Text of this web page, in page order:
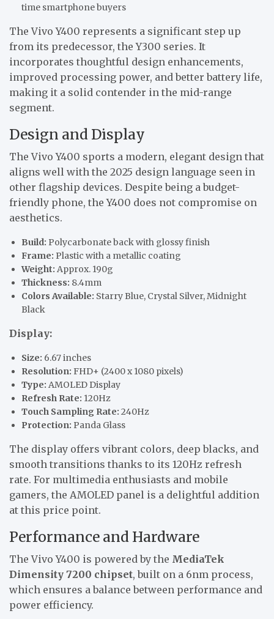
time smartphone buyers
The Vivo Y400 represents a significant step up
from its predecessor, the Y300 series. It
incorporates thoughtful design enhancements,
improved processing power, and better battery life,
making it a solid contender in the mid-range
segment.
Design and Display
The Vivo Y400 sports a modern, elegant design that
aligns well with the 2025 design language seen in
other flagship devices. Despite being a budget-
friendly phone, the Y400 does not compromise on
aesthetics.
Build: Polycarbonate back with glossy finish
Frame: Plastic with a metallic coating
Weight: Approx. 190g
Thickness: 8.4mm
Colors Available: Starry Blue, Crystal Silver, Midnight
Black
Display:
Size: 6.67 inches
Resolution: FHD+ (2400 x 1080 pixels)
Type: AMOLED Display
Refresh Rate: 120Hz
Touch Sampling Rate: 240Hz
Protection: Panda Glass
The display offers vibrant colors, deep blacks, and
smooth transitions thanks to its 120Hz refresh
rate. For multimedia enthusiasts and mobile
gamers, the AMOLED panel is a delightful addition
at this price point.
Performance and Hardware
The Vivo Y400 is powered by the MediaTek
Dimensity 7200 chipset, built on a 6nm process,
which ensures a balance between performance and
power efficiency.